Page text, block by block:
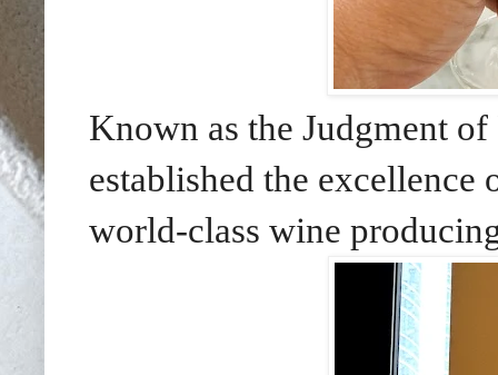
Known as the Judgment
established the
world-class wine